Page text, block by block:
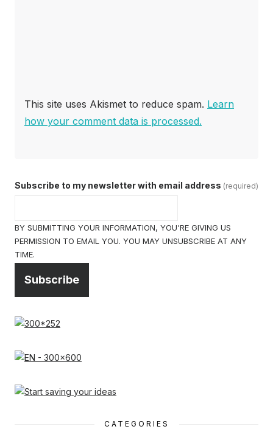
This site uses Akismet to reduce spam. Learn
how your comment data is processed.
Subscribe to my newsletter with email address (required)
BY SUBMITTING YOUR INFORMATION, YOU'RE GIVING US
PERMISSION TO EMAIL YOU. YOU MAY UNSUBSCRIBE AT ANY
TIME.
Subscribe
CATEGORIES